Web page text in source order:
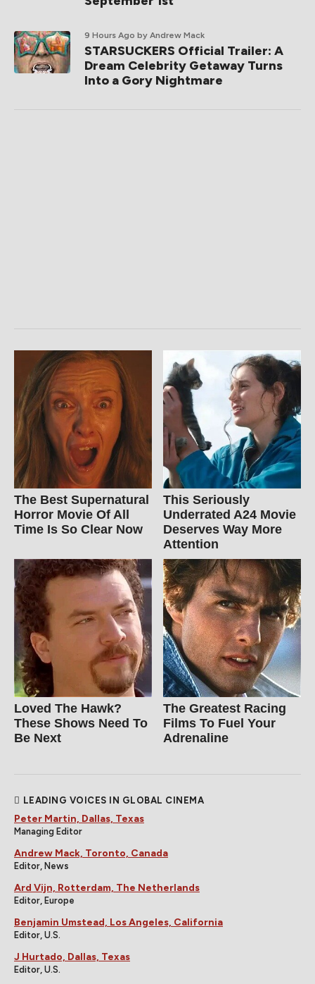
9 Hours Ago by Andrew Mack
STARSUCKERS Official Trailer: A
Dream Celebrity Getaway Turns
Into a Gory Nightmare
The Best Supernatural
Horror Movie Of All
Time Is So Clear Now
This Seriously
Underrated A24 Movie
Deserves Way More
Attention
Loved The Hawk?
These Shows Need To
Be Next
The Greatest Racing
Films To Fuel Your
Adrenaline
LEADING VOICES IN GLOBAL CINEMA
Peter Martin, Dallas, Texas
Managing Editor
Andrew Mack, Toronto, Canada
Editor, News
Ard Vijn, Rotterdam, The Netherlands
Editor, Europe
Benjamin Umstead, Los Angeles, California
Editor, U.S.
J Hurtado, Dallas, Texas
Editor, U.S.